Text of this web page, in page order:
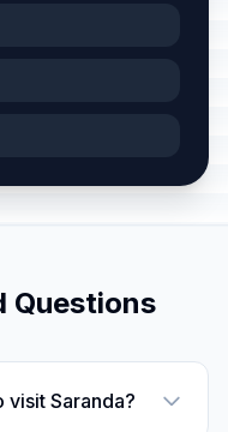
Questions
visit Saranda?